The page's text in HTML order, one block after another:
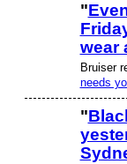
"
wear
Bruiser
needs
"